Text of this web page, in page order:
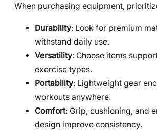
When purchasing equipment,
Durability: Look for premium
withstand daily use.
Versatility: Choose items
exercise types.
Portability: Lightweight gear
workouts anywhere.
Comfort: Grip, cushioning, and
design improve consistency.